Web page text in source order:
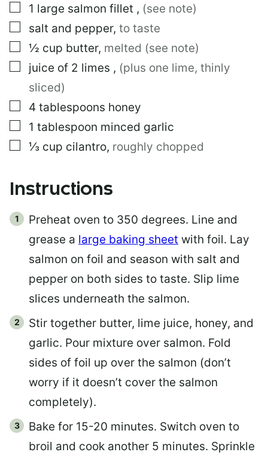
▢
1 large salmon fillet , (see note)
▢
salt and pepper, to taste
▢
½ cup butter, melted (see note)
▢
juice of 2 limes , (plus one lime, thinly
sliced)
▢
4 tablespoons honey
▢
1 tablespoon minced garlic
▢
⅓ cup cilantro, roughly chopped
Instructions
Preheat oven to 350 degrees. Line and
grease a large baking sheet with foil. Lay
salmon on foil and season with salt and
pepper on both sides to taste. Slip lime
slices underneath the salmon.
Stir together butter, lime juice, honey, and
garlic. Pour mixture over salmon. Fold
sides of foil up over the salmon (don’t
worry if it doesn’t cover the salmon
completely).
Bake for 15-20 minutes. Switch oven to
broil and cook another 5 minutes. Sprinkle